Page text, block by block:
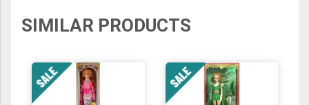
SIMILAR PRODUCTS